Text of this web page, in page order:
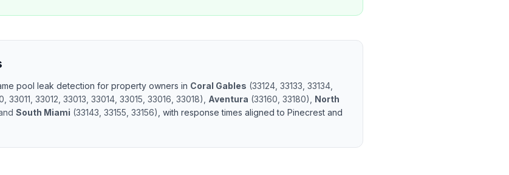
pool leak detection for property owners in Coral Gables (33124, 33133, 33134,
33011, 33012, 33013, 33014, 33015, 33016, 33018) Aventura (33160, 33180)
North
and South Miami (33143, 33155, 33156) , with response times aligned to Pinecrest and